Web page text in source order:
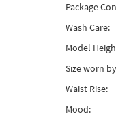
Package
Wash Care:
Model
Size worn
Waist Rise:
Mood: